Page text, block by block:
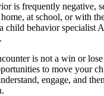
is frequently negative,
at school, or with
child behavior specialist
is not a win or
to move your
engage, and